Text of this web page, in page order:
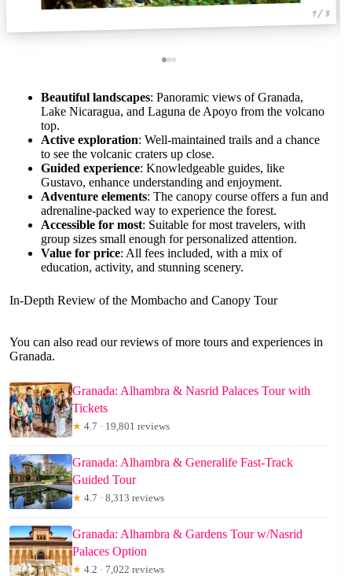
1 / 3
Beautiful landscapes: Panoramic views of Granada,
Lake Nicaragua, and Laguna de Apoyo from the volcano
top.
Active exploration: Well-maintained trails and a chance
to see the volcanic craters up close.
Guided experience: Knowledgeable guides, like
Gustavo, enhance understanding and enjoyment.
Adventure elements: The canopy course offers a fun and
adrenaline-packed way to experience the forest.
Accessible for most: Suitable for most travelers, with
group sizes small enough for personalized attention.
Value for price: All fees included, with a mix of
education, activity, and stunning scenery.
In-Depth Review of the Mombacho and Canopy Tour
You can also read our reviews of more tours and experiences in
Granada.
Granada: Alhambra & Nasrid Palaces Tour with
Tickets
★ 4.7 · 19,801 reviews
Granada: Alhambra & Generalife Fast-Track
Guided Tour
★ 4.7 · 8,313 reviews
Granada: Alhambra & Gardens Tour w/Nasrid
Palaces Option
★ 4.2 · 7,022 reviews